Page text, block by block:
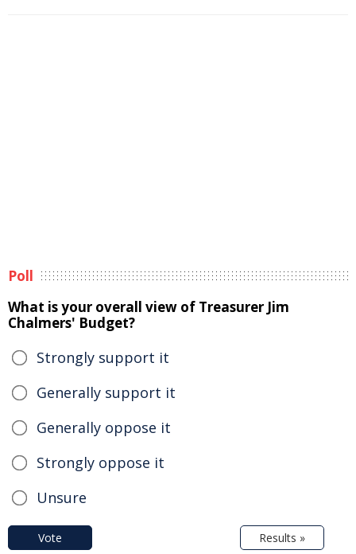
Poll
What is your overall view of Treasurer Jim
Chalmers' Budget?
Strongly support it
Generally support it
Generally oppose it
Strongly oppose it
Unsure
Vote Results »